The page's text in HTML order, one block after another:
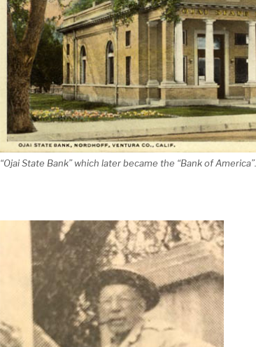
“Ojai State Bank” which later became the “Bank of America”.